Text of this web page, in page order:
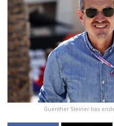
Guenther Steiner has